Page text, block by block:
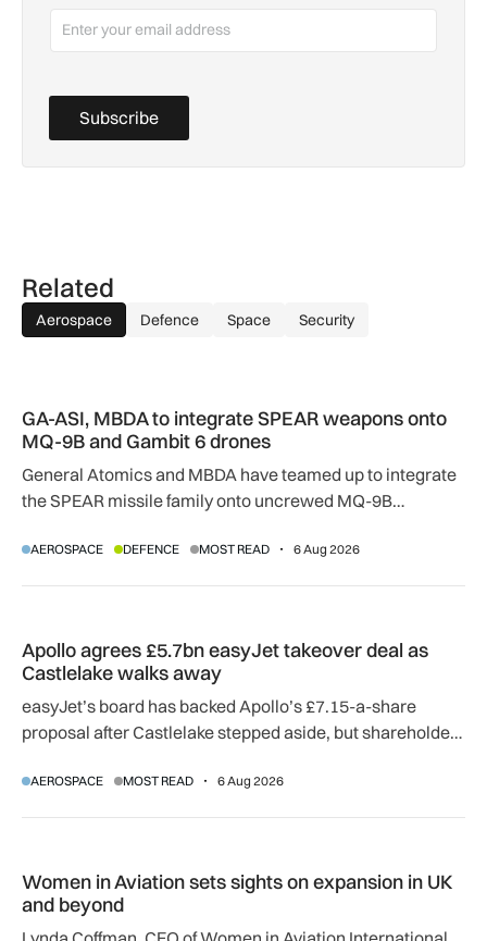
Subscribe
Related
Aerospace Defence Space Security
GA-ASI, MBDA to integrate SPEAR weapons onto
MQ-9B and Gambit 6 drones
General Atomics and MBDA have teamed up to integrate
the SPEAR missile family onto uncrewed MQ-9B
agreement.
AEROSPACE DEFENCE MOST READ 6 Aug 2026
Apollo agrees £5.7bn easyJet takeover deal as
Castlelake walks away
easyJet’s board has backed Apollo’s £7.15-a-share
proposal after Castlelake stepped aside, but shareholder,
AEROSPACE MOST READ 6 Aug 2026
Women in Aviation sets sights on expansion in UK
and beyond